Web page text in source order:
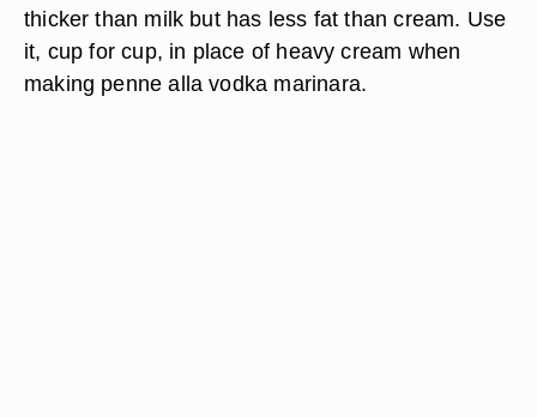
thicker than milk but has less fat than cream. Use
it, cup for cup, in place of heavy cream when
making penne alla vodka marinara.